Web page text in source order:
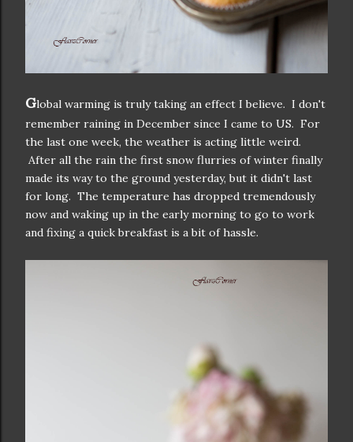
Global warming is truly taking an effect I believe. I don't
remember raining in December since I came to US. For
the last one week, the weather is acting little weird.
After all the rain the first snow flurries of winter finally
made its way to the ground yesterday, but it didn't last
for long. The temperature has dropped tremendously
now and waking up in the early morning to go to work
and fixing a quick breakfast is a bit of hassle.